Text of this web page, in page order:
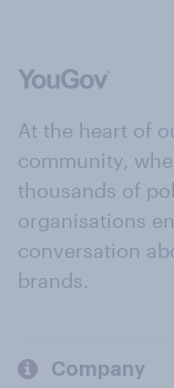
At the heart of
community,
thousands of
organisations
conversation
brands.
Company